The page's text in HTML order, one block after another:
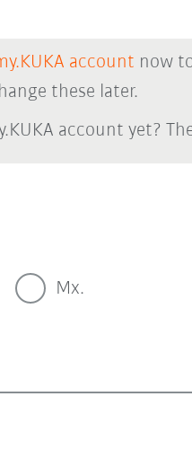
account now
these later.
account yet?
Mx.